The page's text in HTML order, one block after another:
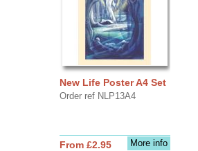
New Life Poster A4 Set
Order ref NLP13A4
More info
From £2.95